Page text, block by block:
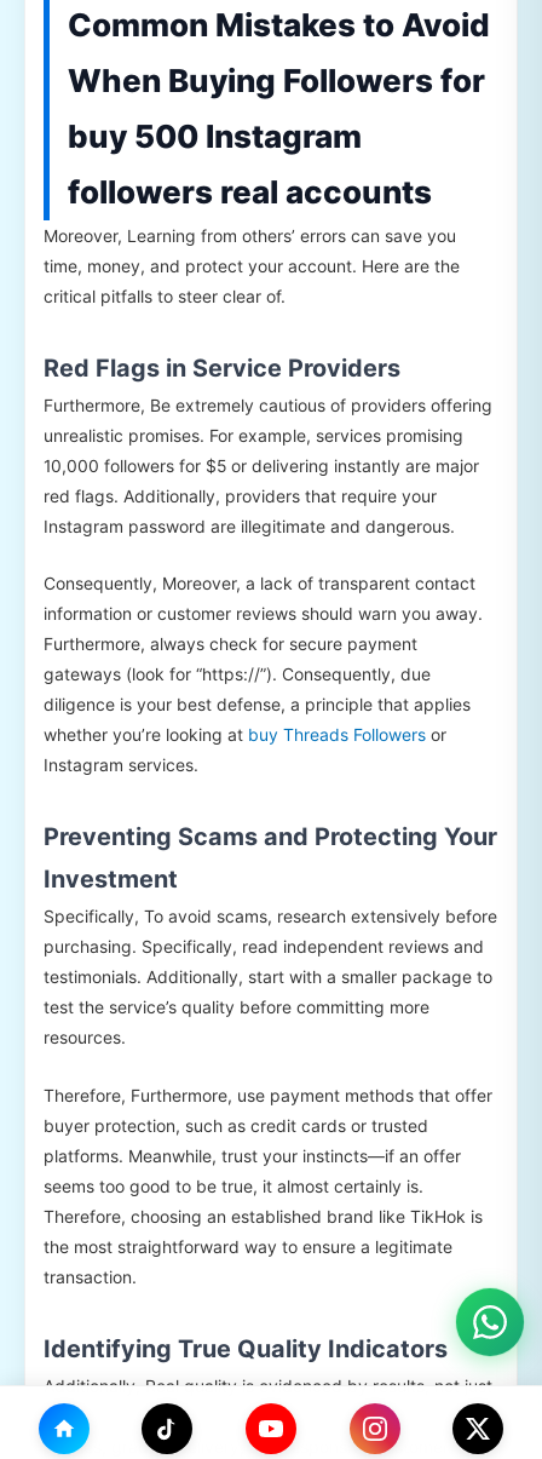
Common Mistakes to Avoid
When Buying Followers for
buy 500 Instagram
followers real accounts
Moreover, Learning from others’ errors can save you
time, money, and protect your account. Here are the
critical pitfalls to steer clear of.
Red Flags in Service Providers
Furthermore, Be extremely cautious of providers offering
unrealistic promises. For example, services promising
10,000 followers for $5 or delivering instantly are major
red flags. Additionally, providers that require your
Instagram password are illegitimate and dangerous.
Consequently, Moreover, a lack of transparent contact
information or customer reviews should warn you away.
Furthermore, always check for secure payment
gateways (look for “https://”). Consequently, due
diligence is your best defense, a principle that applies
whether you’re looking at buy Threads Followers or
Instagram services.
Preventing Scams and Protecting Your
Investment
Specifically, To avoid scams, research extensively before
purchasing. Specifically, read independent reviews and
testimonials. Additionally, start with a smaller package to
test the service’s quality before committing more
resources.
Therefore, Furthermore, use payment methods that offer
buyer protection, such as credit cards or trusted
platforms. Meanwhile, trust your instincts—if an offer
seems too good to be true, it almost certainly is.
Therefore, choosing an established brand like TikHok is
the most straightforward way to ensure a legitimate
transaction.
Identifying True Quality Indicators
Additionally, Real quality is evidenced by results, not just
claims. Key indicators include followers with complete
profiles, gradual delivery, and responsive customer